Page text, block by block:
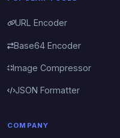
URL Encoder
Base64 Encoder
Image Compressor
JSON Formatter
COMPANY